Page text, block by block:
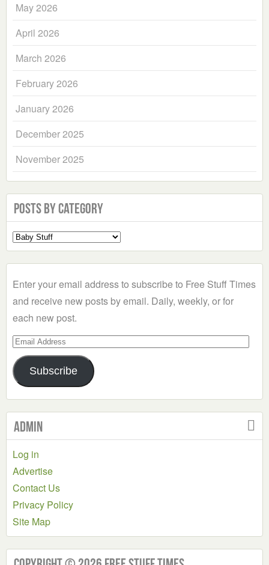
May 2026
April 2026
March 2026
February 2026
January 2026
December 2025
November 2025
Posts by Category
Select
a
Enter your email address to subscribe to Free Stuff Times
and receive new posts by email. Daily, weekly, or for
each new post.
Email
Address
Subscribe
Admin
Log in
Advertise
Contact Us
Privacy Policy
Site Map